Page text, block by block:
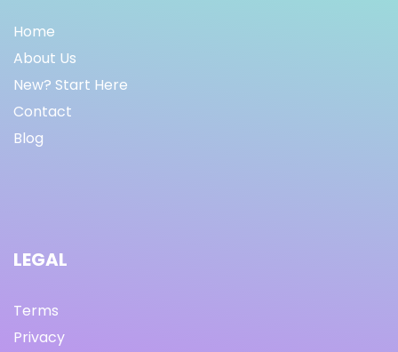
Home
About Us
New? Start Here
Contact
Blog
LEGAL
Terms
Privacy